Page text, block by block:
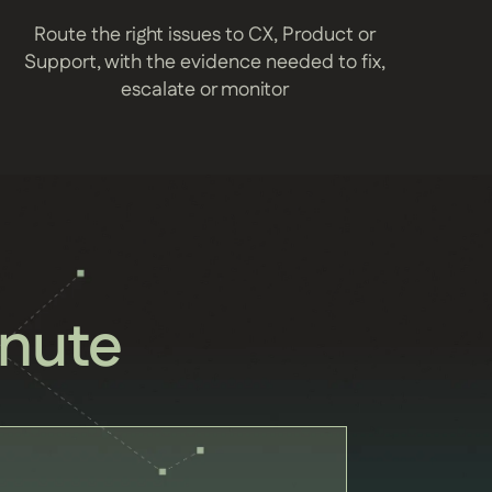
Route the right issues to CX, Product or
Support, with the evidence needed to fix,
escalate or monitor